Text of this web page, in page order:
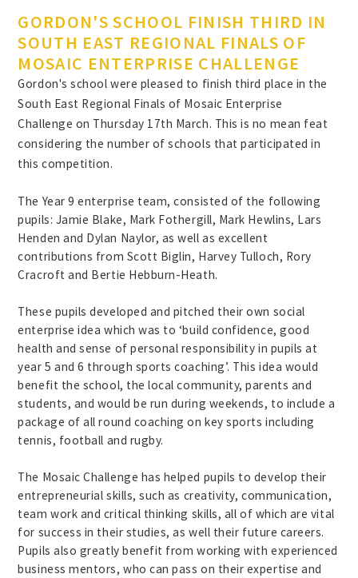
GORDON'S SCHOOL FINISH THIRD IN
SOUTH EAST REGIONAL FINALS OF
MOSAIC ENTERPRISE CHALLENGE
Gordon's school were pleased to finish third place in the
South East Regional Finals of Mosaic Enterprise
Challenge on Thursday 17th March. This is no mean feat
considering the number of schools that participated in
this competition.
The Year 9 enterprise team, consisted of the following
pupils: Jamie Blake, Mark Fothergill, Mark Hewlins, Lars
Henden and Dylan Naylor, as well as excellent
contributions from Scott Biglin, Harvey Tulloch, Rory
Cracroft and Bertie Hebburn-Heath.
These pupils developed and pitched their own social
enterprise idea which was to ‘build confidence, good
health and sense of personal responsibility in pupils at
year 5 and 6 through sports coaching’. This idea would
benefit the school, the local community, parents and
students, and would be run during weekends, to include a
package of all round coaching on key sports including
tennis, football and rugby.
The Mosaic Challenge has helped pupils to develop their
entrepreneurial skills, such as creativity, communication,
team work and critical thinking skills, all of which are vital
for success in their studies, as well their future careers.
Pupils also greatly benefit from working with experienced
business mentors, who can pass on their expertise and